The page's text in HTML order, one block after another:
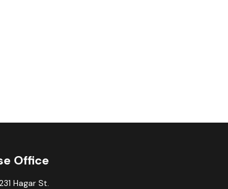
Office
Hagar St.